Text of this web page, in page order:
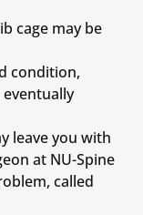
cage may be
condition,
leave you with
at NU-Spine
called